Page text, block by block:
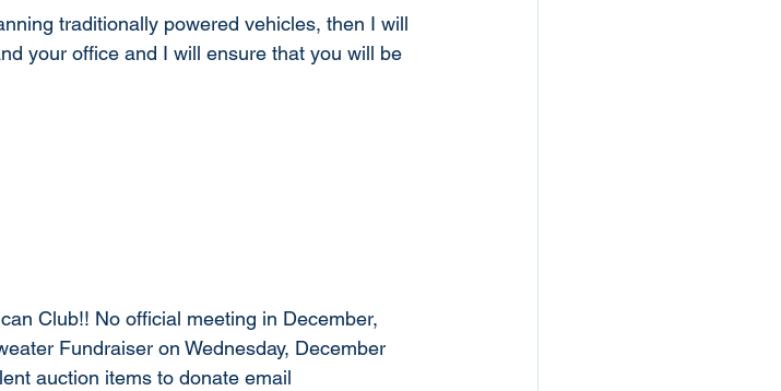
traditionally powered vehicles, then I will
your office and I will ensure that you will be
Club!! No official meeting in December,
Fundraiser on Wednesday, December
auction items to donate email